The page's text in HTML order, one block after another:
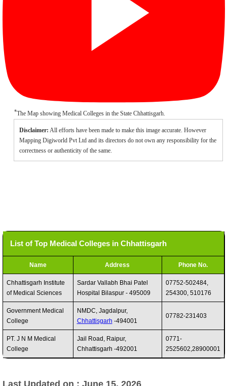
*The Map showing Medical Colleges in the State Chhattisgarh.
Disclaimer: All efforts have been made to make this image accurate. However
Mapping Digiworld Pvt Ltd and its directors do not own any responsibility for the
correctness or authenticity of the same.
List of Top Medical Colleges in Chhattisgarh
Name Address Phone No.
Chhattisgarh Institute
of Medical Sciences
Sardar Vallabh Bhai Patel
Hospital Bilaspur - 495009
07752-502484,
254300, 510176
Government Medical
College
NMDC, Jagdalpur,
Chhattisgarh -494001
07782-231403
PT. J N M Medical
College
Jail Road, Raipur,
Chhattisgarh -492001
0771-
2525602,28900001